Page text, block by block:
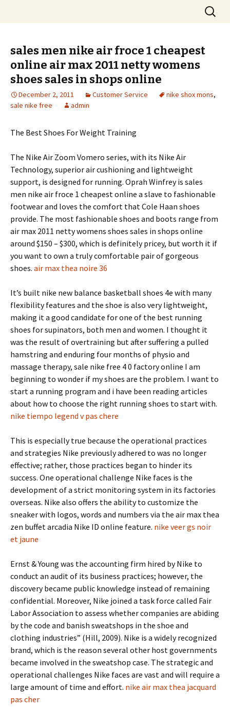
Search
for:
sales men nike air froce 1 cheapest
online air max 2011 netty womens
shoes sales in shops online
December 2, 2011 Customer Service nike shox mons,
sale nike free
admin
The Best Shoes For Weight Training
The Nike Air Zoom Vomero series, with its Nike Air
Technology, superior air cushioning and lightweight
support, is designed for running. Oprah Winfrey is sales
men nike air froce 1 cheapest online a slave to fashionable
footwear and loves the comfort that Cole Haan shoes
provide. The most fashionable shoes and boots range from
air max 2011 netty womens shoes sales in shops online
around $150 – $300, which is definitely pricey, but worth it if
you want to own a truly comfortable pair of gorgeous
shoes. air max thea noire 36
It’s built nike new balance basketball shoes 4e with many
flexibility features and the shoe is also very lightweight,
making it a good candidate for one of the best running
shoes for supinators, both men and women. I thought it
was the result of overtraining but after suffering a pulled
hamstring and enduring four months of physio and
massage therapy, sale nike free 4 0 factory online I am
beginning to wonder if my shoes are the problem. I want to
start a running program and i have been reading articles
about how to choose the right running shoes to start with.
nike tiempo legend v pas chere
This is especially true because the operational practices
and strategies Nike previously adhered to was no longer
effective; rather, those practices began to hinder its
success. One operational challenge Nike faces is the
development of a strict monitoring system in its factories
overseas. Nike also offers the ability to customize the
sneaker with logos, words and numbers via the air max thea
zen buffet arcadia Nike ID online feature. nike veer gs noir
et jaune
Ernst & Young was the accounting firm hired by Nike to
conduct an audit of its business practices; however, the
discovery became public knowledge instead of remaining
confidential. Moreover, Nike joined a task force called Fair
Labor Association to assess whether companies are abiding
by the code and banish sweatshops in the shoe and
clothing industries” (Hill, 2009). Nike is a widely recognized
brand, which is the reason several other host governments
became involved in the sweatshop case. The strategic and
operational challenges Nike faces are vast and will require a
large amount of time and effort. nike air max thea jacquard
pas cher